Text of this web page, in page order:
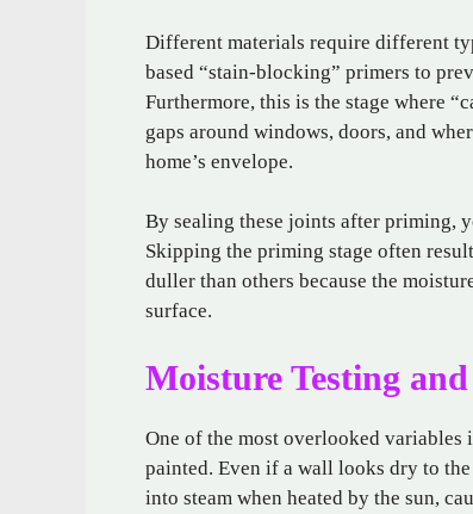
Different materials require different
based “stain-blocking” primers to
Furthermore, this is the stage where
gaps around windows, doors, and
home’s envelope.
By sealing these joints after priming,
Skipping the priming stage often
duller than others because the
surface.
Moisture Testing
One of the most overlooked
painted. Even if a wall looks dry to
into steam when heated by the sun,